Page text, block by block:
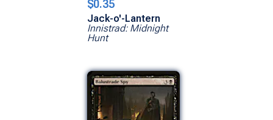
$0.35
Jack-o'-Lantern
Innistrad: Midnight
Hunt